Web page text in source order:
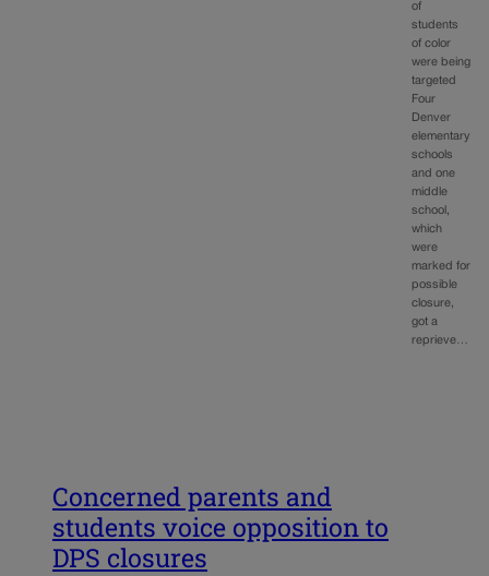
of
students
of color
were being
targeted
Four
Denver
elementary
schools
and one
middle
school,
which
were
marked for
possible
closure,
got a
reprieve…
Concerned parents and
students voice opposition to
DPS closures